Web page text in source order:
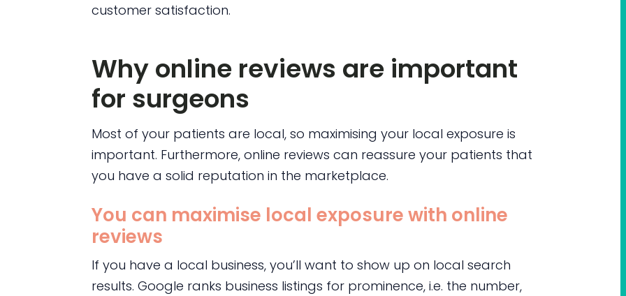
customer satisfaction.
Why online reviews are important
for surgeons
Most of your patients are local, so maximising your local exposure is
important. Furthermore, online reviews can reassure your patients that
you have a solid reputation in the marketplace.
You can maximise local exposure with online
reviews
If you have a local business, you’ll want to show up on local search
results. Google ranks business listings for prominence, i.e. the number,